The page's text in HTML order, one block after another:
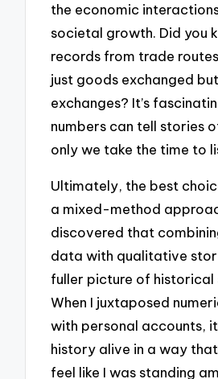
the economic
societal growth. Did you
records from trade
just goods exchanged
exchanges? It’s
numbers can tell stories
only we take the time to
Ultimately, the best
a mixed-method
discovered that
data with qualitative
fuller picture of historical
When I juxtaposed
with personal accounts,
history alive in a way
feel like I was standing